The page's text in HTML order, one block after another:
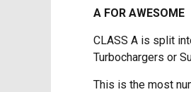
A FOR AWESOME
CLASS A is split
Turbochargers or
This is the most